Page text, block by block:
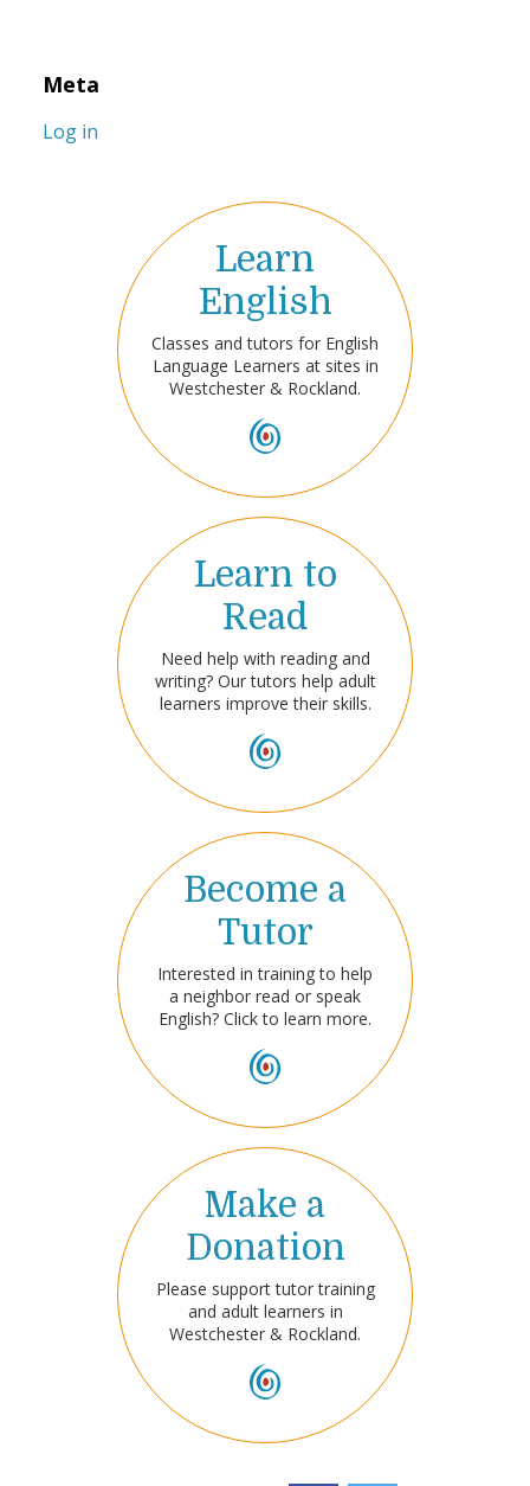
Meta
Log in
Learn
English
Classes and tutors for English
Language Learners at sites in
Westchester & Rockland.
Learn to
Read
Need help with reading and
writing? Our tutors help adult
learners improve their skills.
Become a
Tutor
Interested in training to help
a neighbor read or speak
English? Click to learn more.
Make a
Donation
Please support tutor training
and adult learners in
Westchester & Rockland.